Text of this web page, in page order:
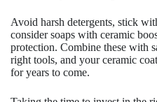
Avoid harsh detergents, stick
consider soaps with ceramic
protection. Combine these with
right tools, and your ceramic
for years to come.